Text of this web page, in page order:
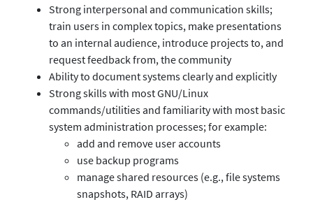
Strong interpersonal and communication skills;
train users in complex topics, make presentations
to an internal audience, introduce projects to, and
request feedback from, the community
Ability to document systems clearly and explicitly
Strong skills with most GNU/Linux
commands/utilities and familiarity with most basic
system administration processes; for example:
add and remove user accounts
use backup programs
manage shared resources (e.g., file systems
snapshots, RAID arrays)